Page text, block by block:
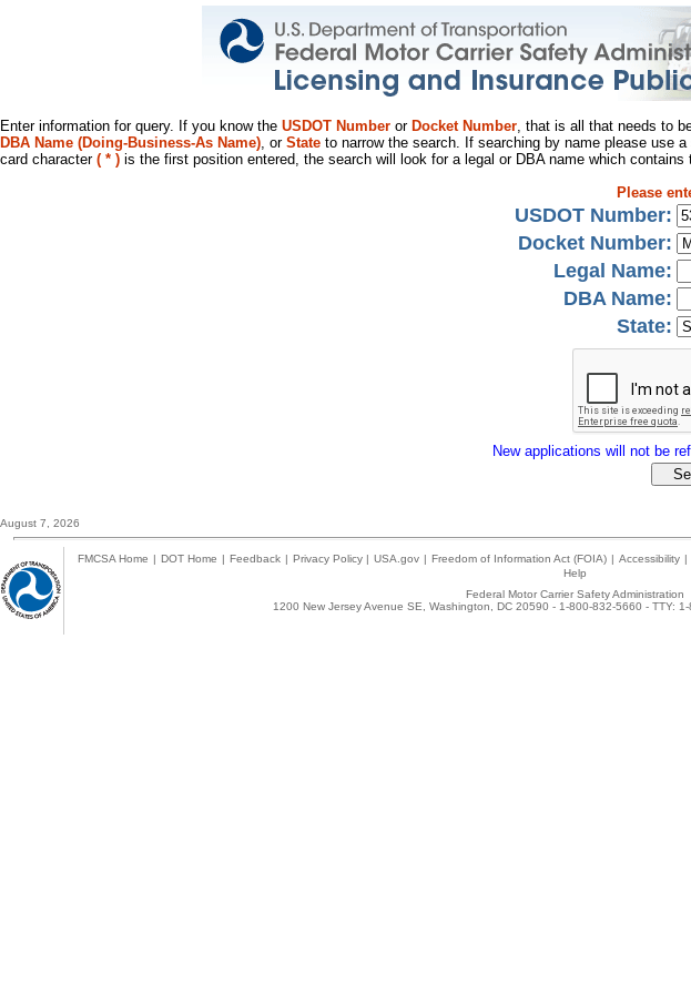
Enter information for query. If you know the USDOT Number or Docket Number, that is all that needs to
DBA Name (Doing-Business-As Name), or State to narrow the search. If searching by name please use
card character ( * ) is the first position entered, the search will look for a legal or DBA name which
Please
USDOT Number:
Docket Number:
Legal Name:
DBA Name:
State:
New applications will not be
August 7, 2026
FMCSA Home | DOT Home | Feedback | Privacy Policy | USA.gov | Freedom of Information Act (FOIA) | Accessibility |
Help
Federal Motor Carrier Safety Administration
1200 New Jersey Avenue SE, Washington, DC 20590 - 1-800-832-5660 - TTY: